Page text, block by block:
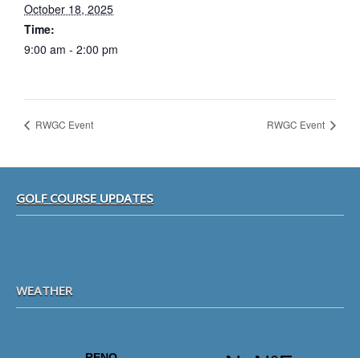
October 18, 2025
Time:
9:00 am - 2:00 pm
RWGC Event RWGC Event
GOLF COURSE UPDATES
WEATHER